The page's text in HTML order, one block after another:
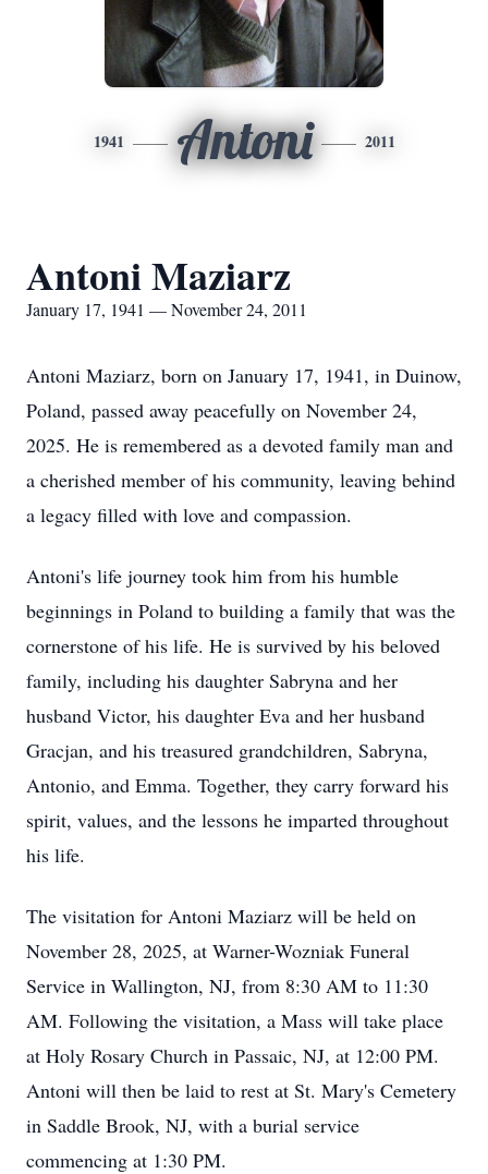
1941 Antoni 2011
Antoni Maziarz
January 17, 1941 — November 24, 2011
Antoni Maziarz, born on January 17, 1941, in Duinow,
Poland, passed away peacefully on November 24,
2025. He is remembered as a devoted family man and
a cherished member of his community, leaving behind
a legacy filled with love and compassion.
Antoni's life journey took him from his humble
beginnings in Poland to building a family that was the
cornerstone of his life. He is survived by his beloved
family, including his daughter Sabryna and her
husband Victor, his daughter Eva and her husband
Gracjan, and his treasured grandchildren, Sabryna,
Antonio, and Emma. Together, they carry forward his
spirit, values, and the lessons he imparted throughout
his life.
The visitation for Antoni Maziarz will be held on
November 28, 2025, at Warner-Wozniak Funeral
Service in Wallington, NJ, from 8:30 AM to 11:30
AM. Following the visitation, a Mass will take place
at Holy Rosary Church in Passaic, NJ, at 12:00 PM.
Antoni will then be laid to rest at St. Mary's Cemetery
in Saddle Brook, NJ, with a burial service
commencing at 1:30 PM.